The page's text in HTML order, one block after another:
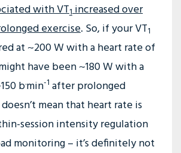
with VT1increased over
exercise. So, if your VT1
at ~200 W with a heart rate of
have been ~180 W with a
b.min-1 after prolonged
mean that heart rate is
session intensity regulation
monitoring – it’s definitely not